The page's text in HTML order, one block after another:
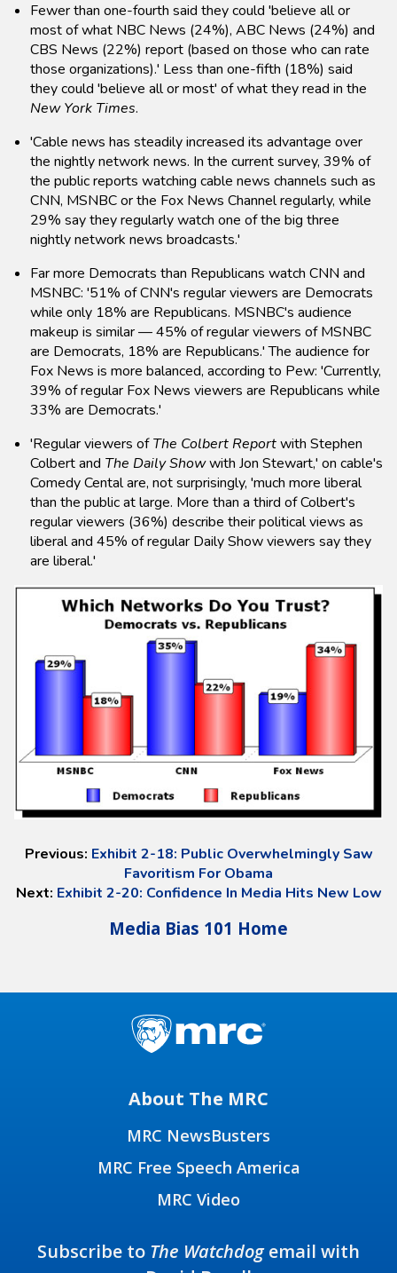
Fewer than one-fourth said they could 'believe all or
most of what NBC News (24%), ABC News (24%) and
CBS News (22%) report (based on those who can rate
those organizations).' Less than one-fifth (18%) said
they could 'believe all or most' of what they read in the
New York Times.
'Cable news has steadily increased its advantage over
the nightly network news. In the current survey, 39% of
the public reports watching cable news channels such as
CNN, MSNBC or the Fox News Channel regularly, while
29% say they regularly watch one of the big three
nightly network news broadcasts.'
Far more Democrats than Republicans watch CNN and
MSNBC: '51% of CNN's regular viewers are Democrats
while only 18% are Republicans. MSNBC's audience
makeup is similar — 45% of regular viewers of MSNBC
are Democrats, 18% are Republicans.' The audience for
Fox News is more balanced, according to Pew: 'Currently,
39% of regular Fox News viewers are Republicans while
33% are Democrats.'
'Regular viewers ofThe Colbert Reportwith Stephen
Colbert and The Daily Showwith Jon Stewart,' on cable's
Comedy Cental are, not surprisingly, 'much more liberal
than the public at large. More than a third of Colbert's
regular viewers (36%) describe their political views as
liberal and 45% of regular Daily Show viewers say they
are liberal.'
Previous: Exhibit 2-18: Public Overwhelmingly Saw
Favoritism For Obama
Next: Exhibit 2-20: Confidence In Media Hits New Low
Media Bias 101 Home
About The MRC
MRC NewsBusters
MRC Free Speech America
MRC Video
Subscribe to The Watchdogemail with